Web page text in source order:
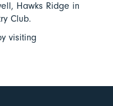
Hawks Ridge in
Club.
visiting